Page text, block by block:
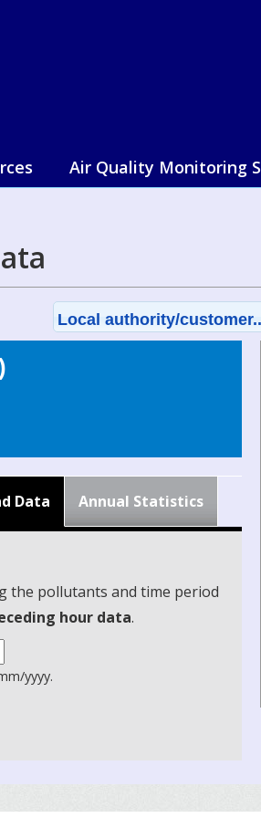
Air Quality Monitoring
Local authority/
Data Annual Statistics
the pollutants and time period
hour data.
yyyy.